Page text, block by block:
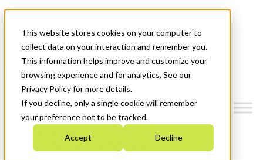
This website stores cookies on your computer to
collect data on your interaction and remember you.
This information helps improve and customize your
browsing experience and for analytics. See our
Privacy Policy for more details.
If you decline, only a single cookie will remember
your preference not to be tracked.
Accept Decline
News & Events
Get Started
Menu
Who We Are
Strategic Plan 2026-2030